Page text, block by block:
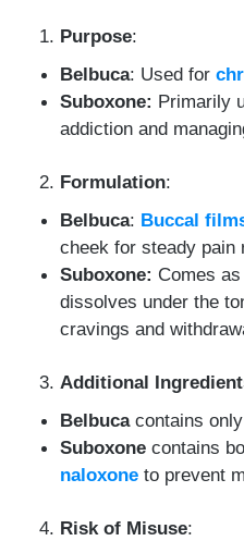
Purpose:
Belbuca: Used for
Suboxone: Primarily
addiction and
Formulation:
Belbuca: Buccal
cheek for steady pain
Suboxone: Comes
dissolves under the
cravings and
Additional
Belbucacontains only
Suboxone contains
naloxone to prevent
Risk of Misuse: